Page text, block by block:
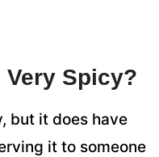
Spicy?
but it does have
it to someone